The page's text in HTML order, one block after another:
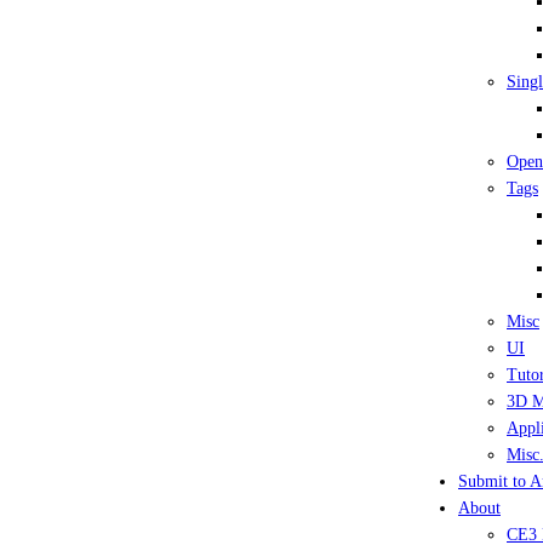
Tags
Misc
UI
3D
Submit to
About
CE3